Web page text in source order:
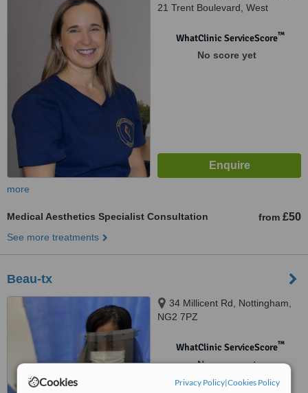
Cookies Privacy Policy|Cookies Policy
21 Trent Boulevard, West
WhatClinic ServiceScore™
No score yet
more
Medical Aesthetics Specialist Consultation from £50
See more treatments
Beau-tx
34 Millicent Rd, Nottingham,
NG2 7PZ
WhatClinic ServiceScore™
No score yet